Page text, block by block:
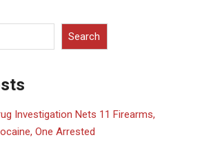
Search
Investigation Nets 11 Firearms,
One Arrested